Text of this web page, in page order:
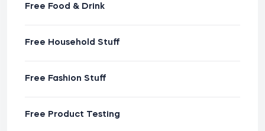
Free Food & Drink
Free Household Stuff
Free Fashion Stuff
Free Product Testing